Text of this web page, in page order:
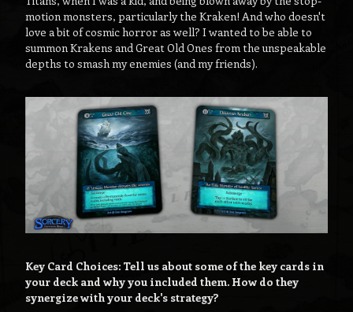
motion monsters, particularly the Kraken! And who doesn't
love a bit of cosmic horror as well? I wanted to be able to
summon Krakens and Great Old Ones from the unspeakable
depths to smash my enemies (and my friends).
Key Card Choices: Tell us about some of the key cards in
your deck and why you included them. How do they
synergize with your deck's strategy?